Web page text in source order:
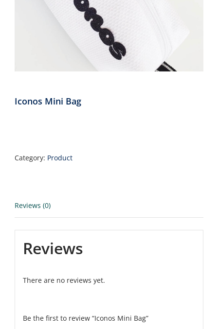
Annual Reports
Iconos Mini Bag
Category: Product
Reviews (0)
Reviews
There are no reviews yet.
Be the first to review “Iconos Mini Bag”